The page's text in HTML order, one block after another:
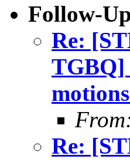
Follow-
Re:
TGBQ]
Re: